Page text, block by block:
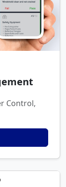
Control,